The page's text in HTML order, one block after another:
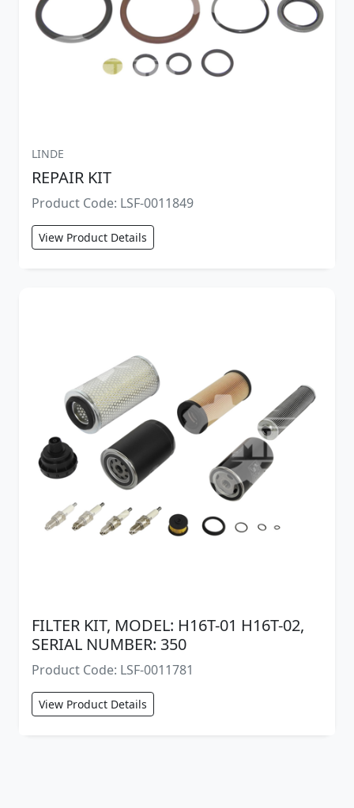
LINDE
REPAIR KIT
Product Code: LSF-0011849
View Product Details
FILTER KIT, MODEL: H16T-01 H16T-02,
SERIAL NUMBER: 350
Product Code: LSF-0011781
View Product Details